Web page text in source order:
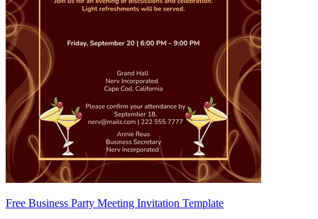
Free Business Party Meeting Invitation Template